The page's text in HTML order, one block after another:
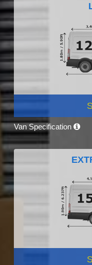
Van Specification